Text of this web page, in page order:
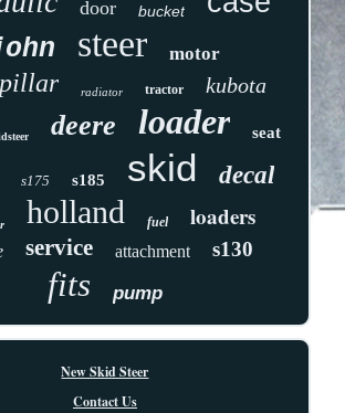
door bucket
steer motor
radiator tractor kubota
deere loader seat
s175 s185 skid decal
holland fuel loaders
service attachment s130
fits pump
New Skid Steer
Contact Us